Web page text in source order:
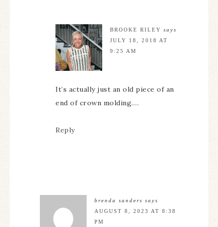
BROOKE RILEY says
JULY 18, 2018 AT
9:25 AM
It’s actually just an old piece of an
end of crown molding….
Reply
brenda sanders says
AUGUST 8, 2023 AT 8:38
PM